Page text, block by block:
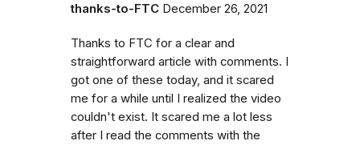
thanks-to-FTC December 26, 2021
Thanks to FTC for a clear and
straightforward article with comments. I
got one of these today, and it scared
me for a while until I realized the video
couldn't exist. It scared me a lot less
after I read the comments with the